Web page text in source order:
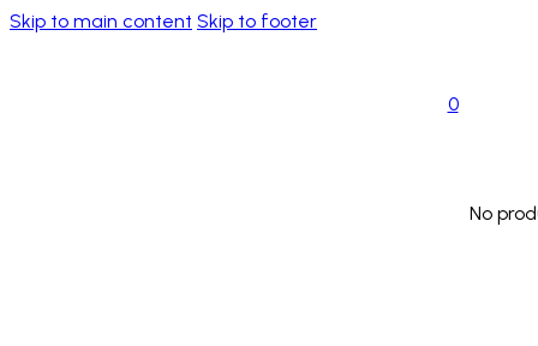
Skip to main content Skip to footer
0
No